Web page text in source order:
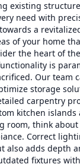
existing
need with
a
of your home
the heart of
is
Our team
storage
carpentry
kitchen islands
room, think
Correct
also adds depth
fixtures